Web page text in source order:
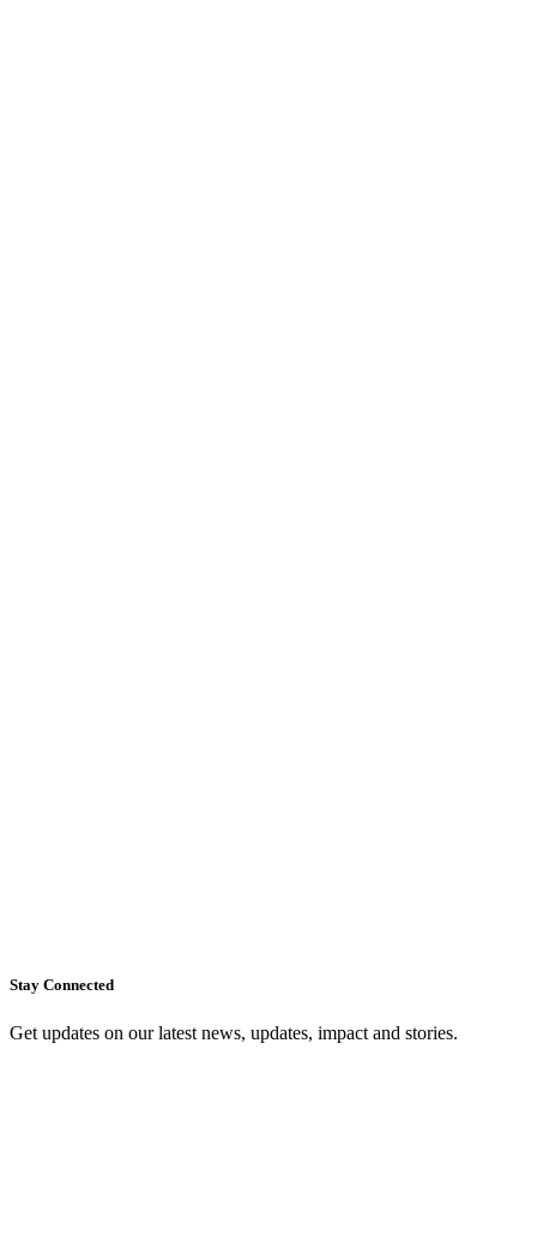
Stay Connected
Get updates on our latest news, updates, impact and stories.